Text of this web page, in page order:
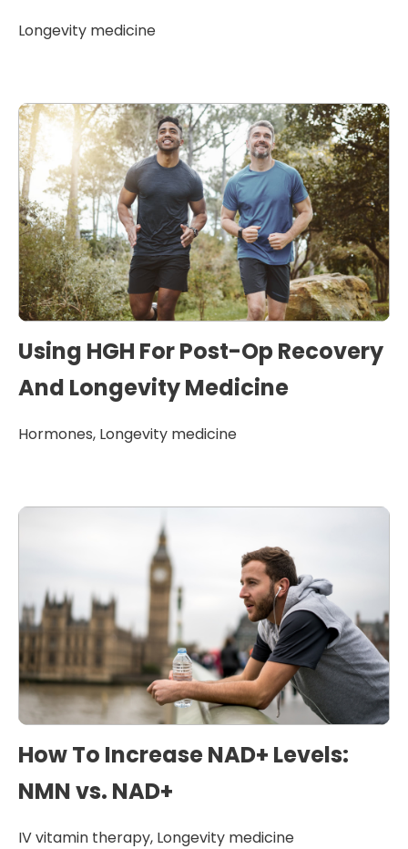
Longevity medicine
Using HGH For Post-Op Recovery
And Longevity Medicine
Hormones, Longevity medicine
How To Increase NAD+ Levels:
NMN vs. NAD+
IV vitamin therapy, Longevity medicine